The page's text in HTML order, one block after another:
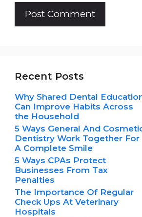
Recent Posts
Why Shared Dental
Can Improve Habits Across
the Household
5 Ways General And
Dentistry Work Together For
A Complete Smile
5 Ways CPAs Protect
Businesses From Tax
Penalties
The Importance Of Regular
Check Ups At Veterinary
Hospitals